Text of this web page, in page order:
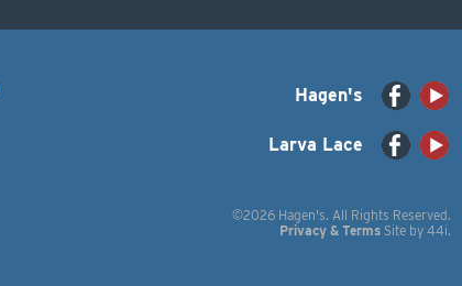
Hagen's
Larva Lace
©2026 Hagen's. All Rights Reserved.
Privacy & Terms Site by 44i.